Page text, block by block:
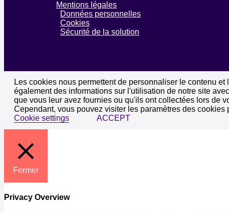
Mentions légales
Données personnelles
Cookies
Sécurité de la solution
Les cookies nous permettent de personnaliser le contenu
également des informations sur l'utilisation de notre site
que vous leur avez fournies ou qu'ils ont collectées lors de
Cependant, vous pouvez visiter les paramètres des cookies
Cookie settings
ACCEPT
Fermer
Privacy Overview